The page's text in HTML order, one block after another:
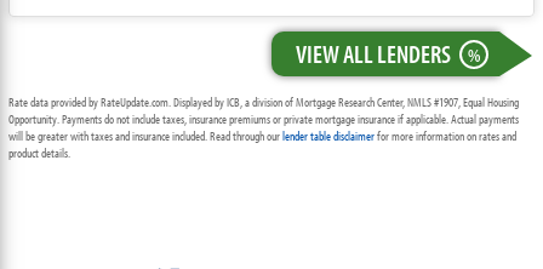
VIEW ALL LENDERS %
Rate data provided by RateUpdate.com. Displayed by ICB, a division of Mortgage Research Center, NMLS #1907, Equal Housing
Opportunity. Payments do not include taxes, insurance premiums or private mortgage insurance if applicable. Actual payments
will be greater with taxes and insurance included. Read through ourlender table disclaimerfor more information on rates and
product details.